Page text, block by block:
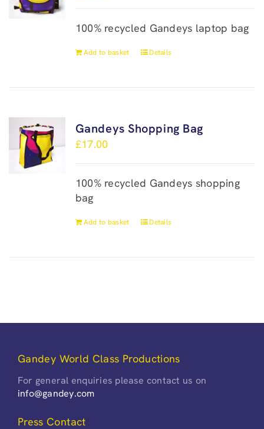
100% recycled Gandeys laptop bag
Add to basket Details
Gandeys Shopping Bag
£17.00
100% recycled Gandeys shopping
bag
Add to basket Details
Gandey World Class Productions
For general enquiries please contact us on
info@gandey.com
Press Contact